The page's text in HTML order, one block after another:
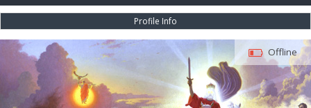
Profile Info
Offline